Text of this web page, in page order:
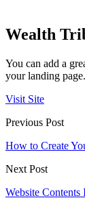
Wealth
You can add a
your landing page.
Visit Site
Previous Post
How to Create
Next Post
Website